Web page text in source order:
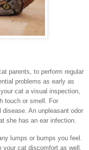
parents, to perform regular
problems as early as
cat a visual inspection,
touch or smell. For
An unpleasant odor
she has an ear infection.
lumps or bumps you feel.
cat discomfort as well.